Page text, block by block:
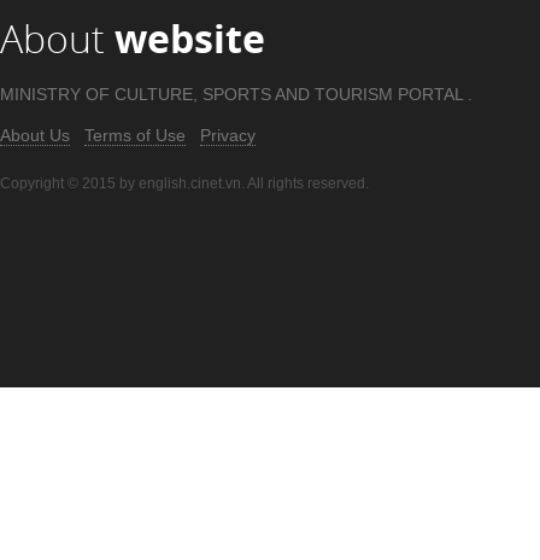
About website
MINISTRY OF CULTURE, SPORTS AND TOURISM PORTAL .
About Us Terms of Use Privacy
Copyright © 2015 by english.cinet.vn. All rights reserved.